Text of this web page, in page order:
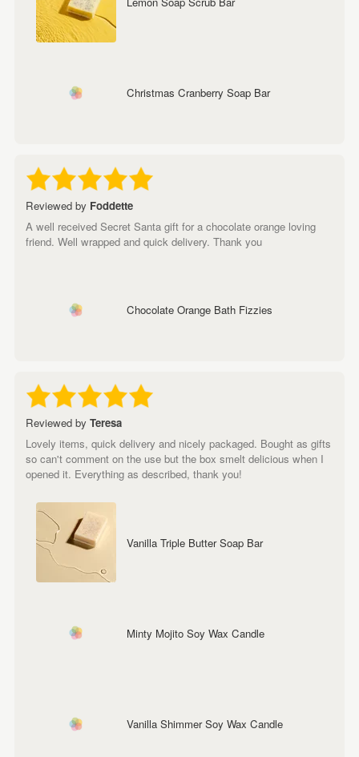
Christmas Cranberry Soap Bar
Reviewed by Foddette
A well received Secret Santa gift for a chocolate orange loving
friend. Well wrapped and quick delivery. Thank you
Chocolate Orange Bath Fizzies
Reviewed by Teresa
Lovely items, quick delivery and nicely packaged. Bought as gifts
so can't comment on the use but the box smelt delicious when I
opened it. Everything as described, thank you!
Vanilla Triple Butter Soap Bar
Minty Mojito Soy Wax Candle
Vanilla Shimmer Soy Wax Candle